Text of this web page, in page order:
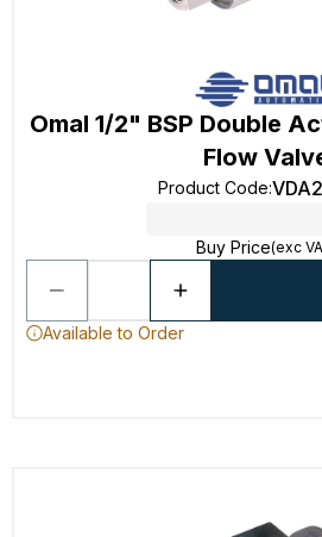
Omal 1/2" BSP Double
Flow
Product Code:
Buy Price(exc
Available to Order